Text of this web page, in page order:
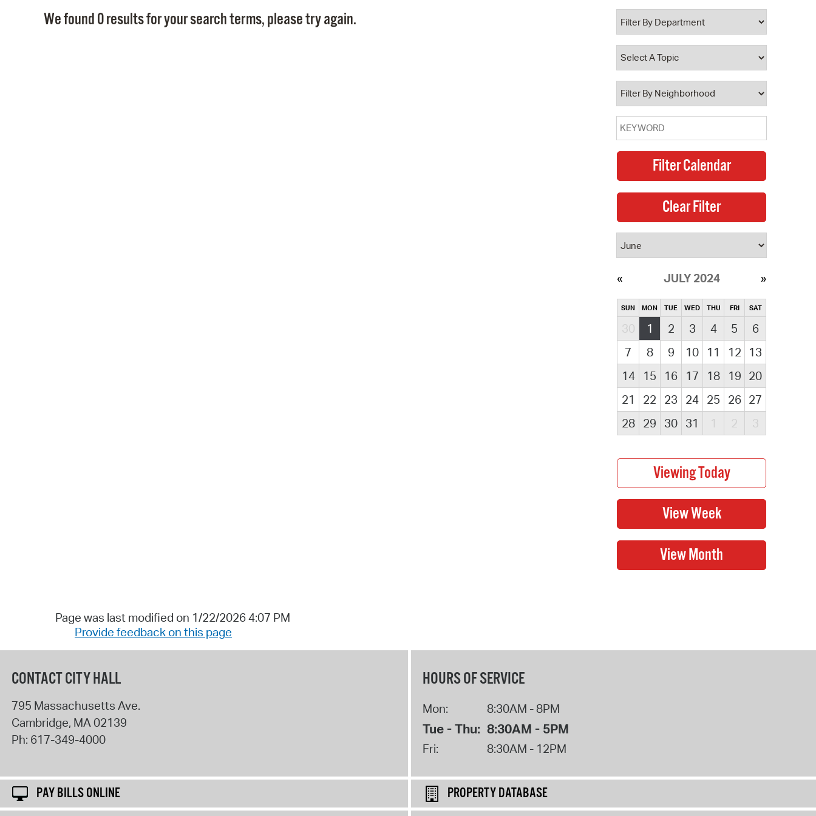
Property Database
Watch City Council
We found 0 results for your search terms, please try again.
JULY 2024
SUN MON TUE WED THU FRI SAT
30 1 2 3 4 5
6
7
8 9 10 11 12
13
14
15 16 17 18 19 20
21
22 23 24 25 26 27
28
29 30 31 1 2 3
Page was last modified on 1/22/2026 4:07 PM
Provide feedback on this page
CONTACT CITY HALL
795 Massachusetts Ave.
Cambridge, MA02139
Ph: 617-349-4000
HOURS OF SERVICE
Mon: 8:30AM - 8PM
Tue - Thu: 8:30AM - 5PM
Fri: 8:30AM - 12PM
PAY BILLS ONLINE
PROPERTY DATABASE